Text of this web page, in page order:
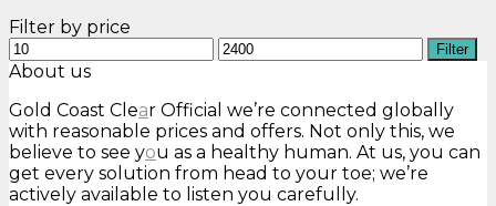
Filter by price
Min
price
Max
price
Filter
About us
Gold Coast Clear Official we’re connected globally
with reasonable prices and offers. Not only this, we
believe to see you as a healthy human. At us, you can
get every solution from head to your toe; we’re
actively available to listen you carefully.